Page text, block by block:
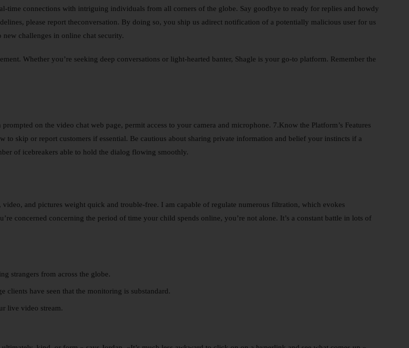
time connections with intriguing individuals from all corners of the globe. Say goodbye to ready for replies and howdy
please report theconversation. By doing so, you ship us adirect notification of a potentially malicious user for us
challenges in online chat security.
Whether you’re seeking deep conversations or light-hearted banter, Shagle is your go-to platform. Remember the
on the video chat web page, permit access to your camera and microphone. 7.Know the Platform’s Features
skip or report customers if essential. Be cautious about sharing private information and belief your instincts if a
of icebreakers able to hold the dialog flowing smoothly.
and pictures weight quick and trouble-free. I am capable of regulate numerous filtration, which evokes
concerned concerning the period of time your child spends online, you’re not alone. It’s a constant battle in lots of
strangers from across the globe.
clients have seen that the monitoring is substandard.
live video stream.